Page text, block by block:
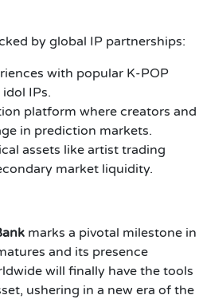
by global IP partnerships:
with popular K-POP
IPs.
platform where creators and
in prediction markets.
assets like artist trading
market liquidity.
marks a pivotal milestone in
and its presence
will finally have the tools
ushering in a new era of the